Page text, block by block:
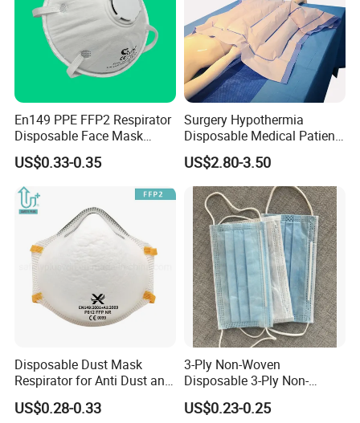
En149 PPE FFP2 Respirator
Disposable Face Mask
Industrial Respiratory
Protection
US$0.33-0.35
Surgery Hypothermia
Disposable Medical Patient
Convective Warming
Blanket
US$2.80-3.50
Disposable Dust Mask
Respirator for Anti Dust and
Pollution
US$0.28-0.33
3-Ply Non-Woven
Disposable 3-Ply Non-
Woven Face Mask with Ear
Loop
US$0.23-0.25